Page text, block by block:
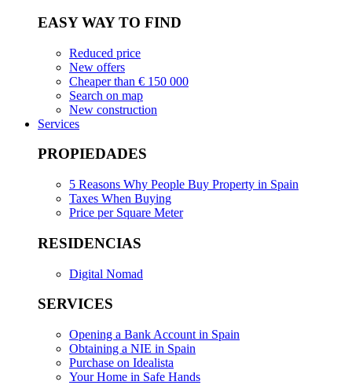
EASY WAY TO FIND
Reduced price
New offers
Cheaper than € 150 000
Search on map
New construction
Services
PROPIEDADES
5 Reasons Why People Buy Property in Spain
Taxes When Buying
Price per Square Meter
RESIDENCIAS
Digital Nomad
SERVICES
Opening a Bank Account in Spain
Obtaining a NIE in Spain
Purchase on Idealista
Your Home in Safe Hands